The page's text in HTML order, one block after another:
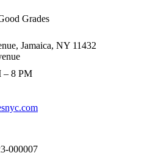
Grades
Jamaica, NY 11432
– 8 PM
000007